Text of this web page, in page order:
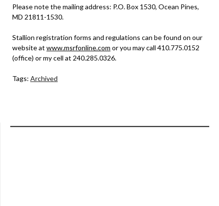
Please note the mailing address: P.O. Box 1530, Ocean Pines,
MD 21811-1530.
Stallion registration forms and regulations can be found on our
website at www.msrfonline.com or you may call 410.775.0152
(office) or my cell at 240.285.0326.
Tags: Archived